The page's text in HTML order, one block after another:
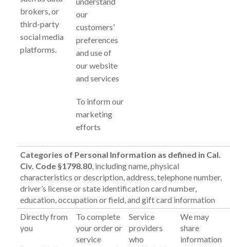
brokers, or
third-party
social media
platforms.
our
customers’
preferences
and use of
our website
and services
To inform our
marketing
efforts
Categories of Personal Information as defined in Cal.
Civ. Code §1798.80, including name, physical
characteristics or description, address, telephone number,
driver’s license or state identification card number,
education, occupation or field, and gift card information
Directly from
you
To complete
your order or
service
Service
providers
who
We may
share
information